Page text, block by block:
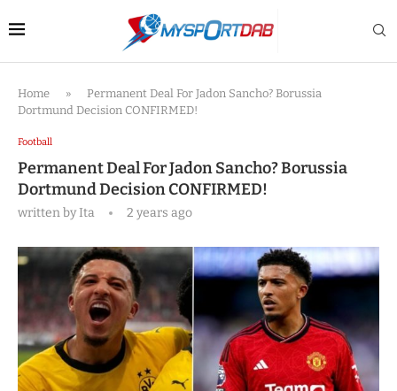
Home »
Permanent Deal For Jadon Sancho? Borussia
Dortmund Decision CONFIRMED!
Football
Permanent Deal For Jadon Sancho? Borussia
Dortmund Decision CONFIRMED!
written byIta 2 years ago